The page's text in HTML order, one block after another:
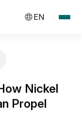
EN
Nickel
Propel